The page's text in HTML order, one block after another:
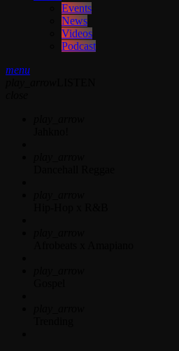
Events
News
Videos
Podcast
menu